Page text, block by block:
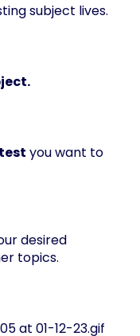
subject lives.
you want to
desired
topics.